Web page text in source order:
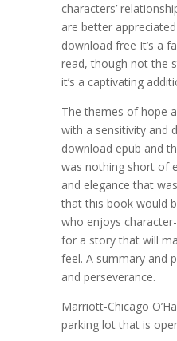
characters’
are better
download free It’s a
read, though not the
it’s a captivating
The themes of hope
with a sensitivity and
download epub and
was nothing short of
and elegance that
that this book would
who enjoys
for a story that will
feel. A summary and
and perseverance.
Marriott-Chicago
parking lot that is